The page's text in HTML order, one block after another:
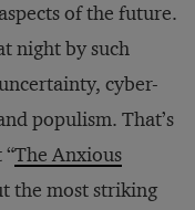
of the future.
night by such
cyber-
populism. That’s
The Anxious
the most striking